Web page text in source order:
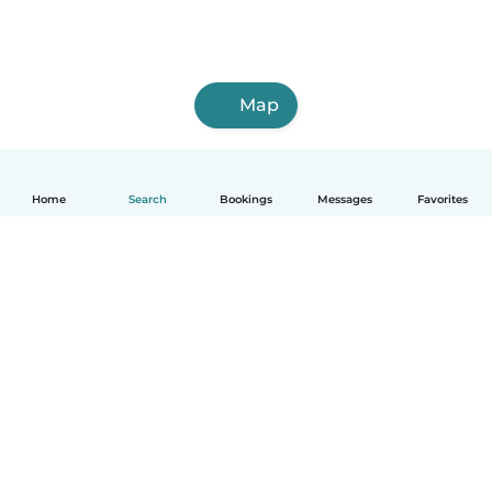
Home Search Bookings Messages Favorites
Map